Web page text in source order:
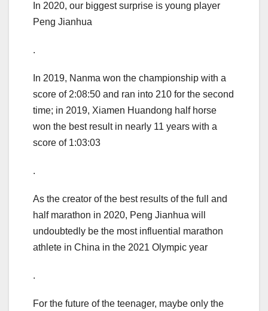
In 2020, our biggest surprise is young player
Peng Jianhua
.
In 2019, Nanma won the championship with a
score of 2:08:50 and ran into 210 for the second
time; in 2019, Xiamen Huandong half horse
won the best result in nearly 11 years with a
score of 1:03:03
.
As the creator of the best results of the full and
half marathon in 2020, Peng Jianhua will
undoubtedly be the most influential marathon
athlete in China in the 2021 Olympic year
.
For the future of the teenager, maybe only the